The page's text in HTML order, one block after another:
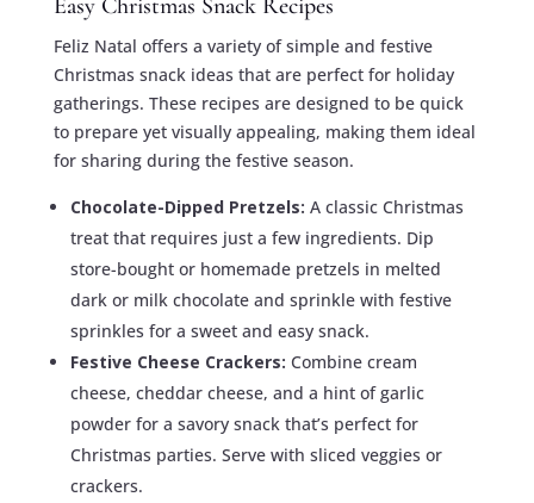
Feliz Natal offers a variety of simple and festive
Christmas snack ideas that are perfect for holiday
gatherings. These recipes are designed to be quick
to prepare yet visually appealing, making them ideal
for sharing during the festive season.
Chocolate-Dipped Pretzels: A classic Christmas
treat that requires just a few ingredients. Dip
store-bought or homemade pretzels in melted
dark or milk chocolate and sprinkle with festive
sprinkles for a sweet and easy snack.
Festive Cheese Crackers: Combine cream
cheese, cheddar cheese, and a hint of garlic
powder for a savory snack that’s perfect for
Christmas parties. Serve with sliced veggies or
crackers.